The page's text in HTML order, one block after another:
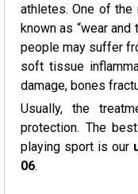
athletes. One of
known as “wear
people may suffer
soft tissue
damage, bones
Usually, the
protection. The
playing sport is our
06.